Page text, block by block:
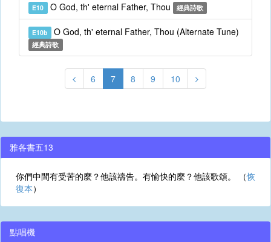
E10 O God, th' eternal Father, Thou 經典詩歌
E10b O God, th' eternal Father, Thou (Alternate Tune)
經典詩歌
6 7 8 9 10
雅各書五13
你們中間有受苦的麼？他該禱告。有愉快的麼？他該歌頌。 （恢
復本）
點唱機